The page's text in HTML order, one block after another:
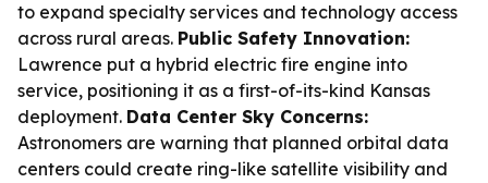
to expand specialty services and technology access
across rural areas. Public Safety Innovation:
Lawrence put a hybrid electric fire engine into
service, positioning it as a first-of-its-kind Kansas
deployment. Data Center Sky Concerns:
Astronomers are warning that planned orbital data
centers could create ring-like satellite visibility and